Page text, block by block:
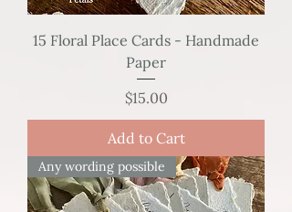
15 Floral Place Cards - Handmade
Paper
Price
$15.00
Add to Cart
Any wording possible